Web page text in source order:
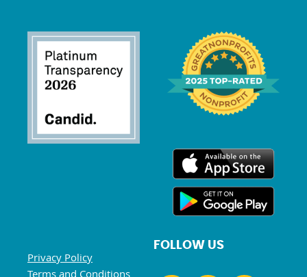
Privacy Policy
Terms and Conditions
FOLLOW US